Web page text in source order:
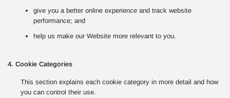
give you a better online experience and track website
performance; and
help us make our Website more relevant to you.
4. Cookie Categories
This section explains each cookie category in more detail and how
you can control their use.